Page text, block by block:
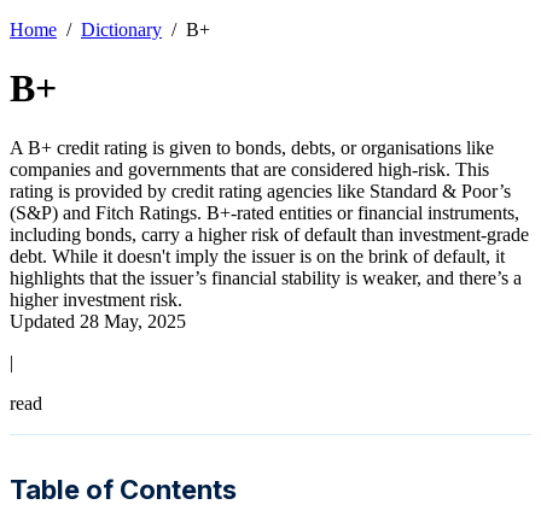
Home / Dictionary / B+
B+
A B+ credit rating is given to bonds, debts, or organisations like
companies and governments that are considered high-risk. This
rating is provided by credit rating agencies like Standard & Poor’s
(S&P) and Fitch Ratings. B+-rated entities or financial instruments,
including bonds, carry a higher risk of default than investment-grade
debt. While it doesn't imply the issuer is on the brink of default, it
highlights that the issuer’s financial stability is weaker, and there’s a
higher investment risk.
Updated 28 May, 2025
|
read
Table of Contents